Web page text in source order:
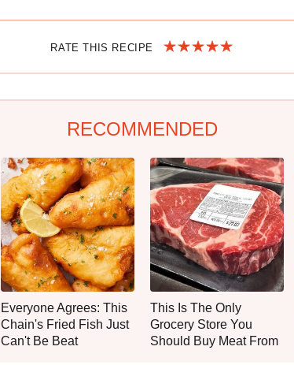
RATE THIS RECIPE
RECOMMENDED
Everyone Agrees: This
Chain's Fried Fish Just
Can't Be Beat
This Is The Only
Grocery Store You
Should Buy Meat From